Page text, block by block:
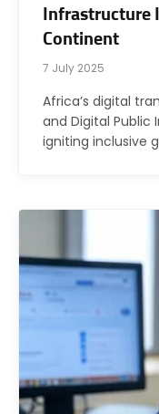
Infrastructure
Continent
7 July 2025
Africa’s digital
and Digital Public
igniting inclusive